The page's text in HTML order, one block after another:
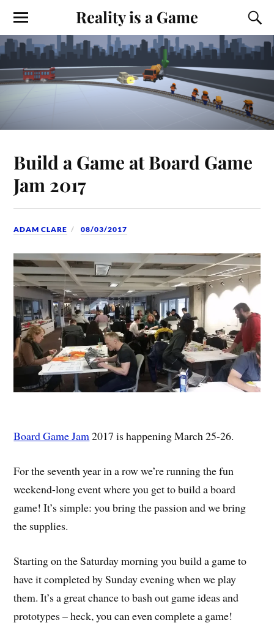
Reality is a Game
Build a Game at Board Game
Jam 2017
ADAM CLARE 08/03/2017
Board Game Jam2017 is happening March 25-26.
For the seventh year in a row we’re running the fun
weekend-long event where you get to build a board
game! It’s simple: you bring the passion and we bring
the supplies.
Starting on the Saturday morning you build a game to
have it completed by Sunday evening when we play
them. It’s a great chance to bash out game ideas and
prototypes – heck, you can even complete a game!